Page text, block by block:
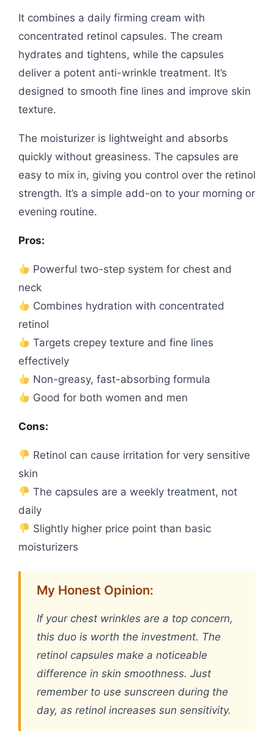
It combines a daily firming cream with
concentrated retinol capsules. The cream
hydrates and tightens, while the capsules
deliver a potent anti-wrinkle treatment. It’s
designed to smooth fine lines and improve skin
texture.
The moisturizer is lightweight and absorbs
quickly without greasiness. The capsules are
easy to mix in, giving you control over the retinol
strength. It’s a simple add-on to your morning or
evening routine.
Pros:
Powerful two-step system for chest and
neck
Combines hydration with concentrated
retinol
Targets crepey texture and fine lines
effectively
Non-greasy, fast-absorbing formula
Good for both women and men
Cons:
Retinol can cause irritation for very sensitive
skin
The capsules are a weekly treatment, not
daily
Slightly higher price point than basic
moisturizers
My Honest Opinion:
If your chest wrinkles are a top concern,
this duo is worth the investment. The
retinol capsules make a noticeable
difference in skin smoothness. Just
remember to use sunscreen during the
day, as retinol increases sun sensitivity.